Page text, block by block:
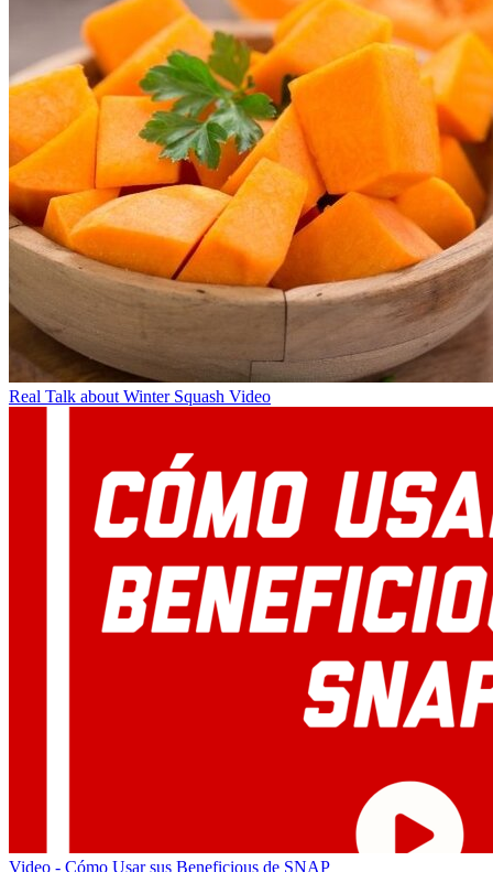
Real Talk about Winter Squash Video
Video - Cómo Usar sus Beneficious de SNAP